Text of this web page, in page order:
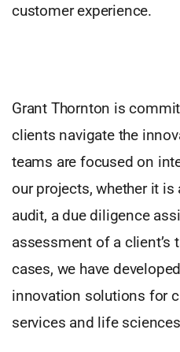
customer experience.
Grant Thornton is
clients navigate the
teams are focused on
our projects, whether it
audit, a due diligence
assessment of a client’s
cases, we have
innovation solutions for
services and life